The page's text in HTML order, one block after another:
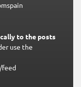
to the posts
use the
feed